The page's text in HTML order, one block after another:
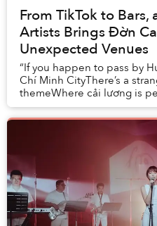
From TikTok to Bars,
Artists Brings Đờn
Unexpected Venues
“If you happen to pass by
Chí Minh CityThere’s a
themeWhere cải lương is
piece of our hometown